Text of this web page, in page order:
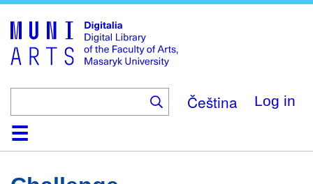
main
content
Čeština Log in
HomeCollections
Browse
Search
About
HelpContactDigitalia